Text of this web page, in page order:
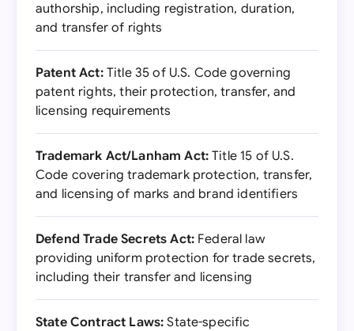
authorship, including registration, duration,
and transfer of rights
Patent Act:Title 35 of U.S. Code governing
patent rights, their protection, transfer, and
licensing requirements
Trademark Act/Lanham Act: Title 15 of U.S.
Code covering trademark protection, transfer,
and licensing of marks and brand identifiers
Defend Trade Secrets Act: Federal law
providing uniform protection for trade secrets,
including their transfer and licensing
State Contract Laws: State-specific